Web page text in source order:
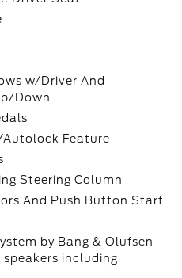
w/Driver And
Down
Autolock Feature
Steering Column
And Push Button Start
by Bang & Olufsen -
speakers including